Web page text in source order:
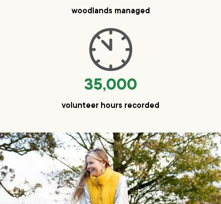
woodlands managed
35,000
volunteer hours recorded